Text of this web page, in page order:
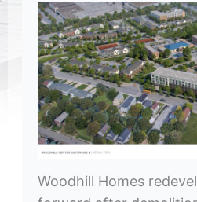
Woodhill Homes